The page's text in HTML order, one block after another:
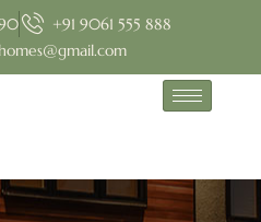
+91 9061 555 888